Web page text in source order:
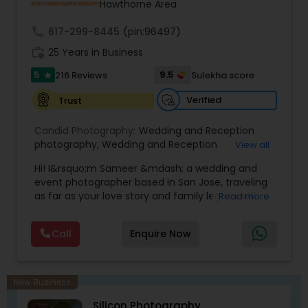
coverage of almost everything happening in our
wedding!
Hawthorne Area
617-299-8445 (pin:96497)
25 Years in Business
5 star 216 Reviews 9.5
Sulekha score
Trust
Verified
Candid Photography: Wedding and Reception
photography, Wedding and Reception
Engagement Photography
View all
Hi! I&rsquo;m Sameer &mdash; a wedding and
event photographer based in San Jose, traveling
as far as your love story and family legacy will
With three decades behind the lens and a
heritage rooted in South Asia, our team has
documented countless unions &mdash;
gently bridge cultures and languages, honoring
sacred rituals and fleeting moments.
Read more
Call Enquire Now
New Business